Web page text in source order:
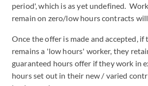
period', which is as yet undefined.
remain on zero/low hours contracts
Once the offer is made and accepted, if
remains a 'low hours' worker, they
guaranteed hours offer if they work in
hours set out in their new / varied